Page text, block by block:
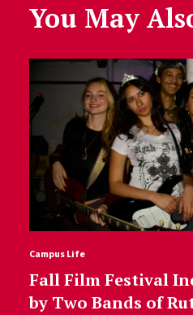
You May
Campus Life
Fall Film Festival
by Two Bands of